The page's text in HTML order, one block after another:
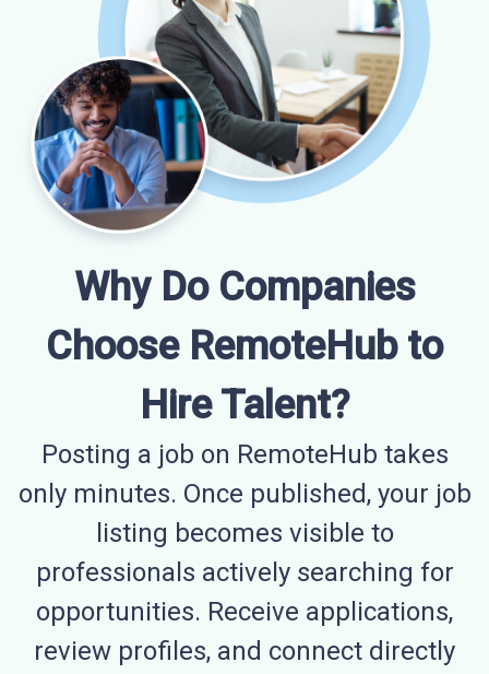
Why Do Companies
Choose RemoteHub to
Hire Talent?
Posting a job on RemoteHub takes
only minutes. Once published, your job
listing becomes visible to
professionals actively searching for
opportunities. Receive applications,
review profiles, and connect directly